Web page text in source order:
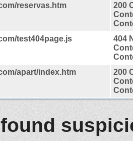
reservas.htm
200
test404page.js
404
apart/index.htm
200